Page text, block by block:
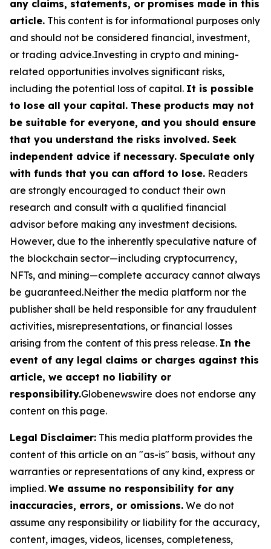
any claims, statements, or promises made in this
article. This content is for informational purposes only
and should not be considered financial, investment,
or trading advice.Investing in crypto and mining-
related opportunities involves significant risks,
including the potential loss of capital. It is possible
to lose all your capital. These products may not
be suitable for everyone, and you should ensure
that you understand the risks involved. Seek
independent advice if necessary. Speculate only
with funds that you can afford to lose. Readers
are strongly encouraged to conduct their own
research and consult with a qualified financial
advisor before making any investment decisions.
However, due to the inherently speculative nature of
the blockchain sector—including cryptocurrency,
NFTs, and mining—complete accuracy cannot always
be guaranteed.Neither the media platform nor the
publisher shall be held responsible for any fraudulent
activities, misrepresentations, or financial losses
arising from the content of this press release. In the
event of any legal claims or charges against this
article, we accept no liability or
responsibility.Globenewswire does not endorse any
content on this page.
Legal Disclaimer: This media platform provides the
content of this article on an "as-is" basis, without any
warranties or representations of any kind, express or
implied. We assume no responsibility for any
inaccuracies, errors, or omissions. We do not
assume any responsibility or liability for the accuracy,
content, images, videos, licenses, completeness,